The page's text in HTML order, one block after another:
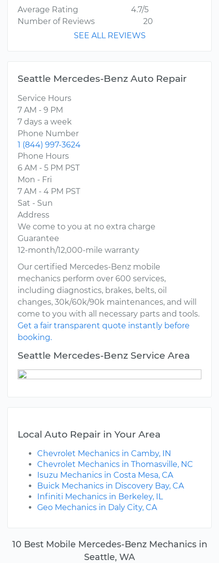
10 Best Mobile Mercedes-Benz Mechanics in
Seattle, WA
Average Rating
4.7/5
Number of Reviews
20
SEE ALL REVIEWS
Seattle Mercedes-Benz Auto Repair
Service Hours
7 AM - 9 PM
7 days a week
Phone Number
1 (844) 997-3624
Phone Hours
6 AM - 5 PM PST
Mon - Fri
7 AM - 4 PM PST
Sat - Sun
Address
We come to you at no extra charge
Guarantee
12-month/12,000-mile warranty
Our certified Mercedes-Benz mobile
mechanics perform over 600 services,
including diagnostics, brakes, belts, oil
changes, 30k/60k/90k maintenances, and will
come to you with all necessary parts and tools.
Get a fair transparent quote instantly before
booking.
Seattle Mercedes-Benz Service Area
Local Auto Repair in Your Area
Chevrolet Mechanics in Camby, IN
Chevrolet Mechanics in Thomasville, NC
Isuzu Mechanics in Costa Mesa, CA
Buick Mechanics in Discovery Bay, CA
Infiniti Mechanics in Berkeley, IL
Geo Mechanics in Daly City, CA